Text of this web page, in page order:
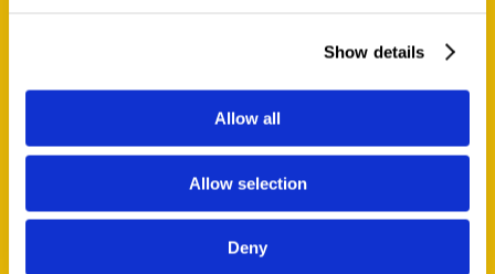
Show details
Allow all
Allow selection
Deny
Quick Links
Wholesale Portal